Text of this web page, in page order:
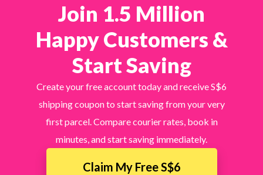
Join 1.5 Million
Happy Customers &
Start Saving
Create your free account today and receive S$6
shipping coupon to start saving from your very
first parcel. Compare courier rates, book in
minutes, and start saving immediately.
Claim My Free S$6